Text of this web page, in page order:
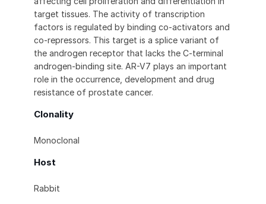
target tissues. The activity of transcription
factors is regulated by binding co-activators and
co-repressors. This target is a splice variant of
the androgen receptor that lacks the C-terminal
androgen-binding site. AR-V7 plays an important
role in the occurrence, development and drug
resistance of prostate cancer.
Clonality
Monoclonal
Host
Rabbit